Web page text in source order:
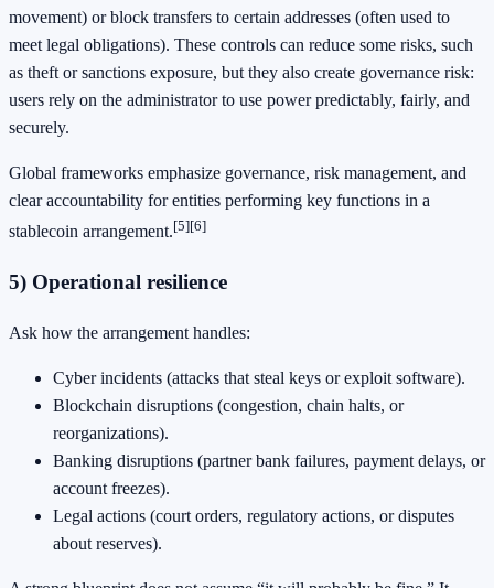
movement) or block transfers to certain addresses (often used to
meet legal obligations). These controls can reduce some risks, such
as theft or sanctions exposure, but they also create governance risk:
users rely on the administrator to use power predictably, fairly, and
securely.
Global frameworks emphasize governance, risk management, and
clear accountability for entities performing key functions in a
stablecoin arrangement.[5][6]
5) Operational resilience
Ask how the arrangement handles:
Cyber incidents (attacks that steal keys or exploit software).
Blockchain disruptions (congestion, chain halts, or
reorganizations).
Banking disruptions (partner bank failures, payment delays, or
account freezes).
Legal actions (court orders, regulatory actions, or disputes
about reserves).